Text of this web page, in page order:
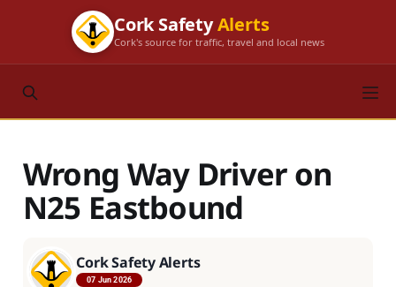
Cork SafetyAlerts
Cork's source for traffic, travel and local news
Wrong Way Driver on
N25 Eastbound
Cork Safety Alerts
07 Jun 2026